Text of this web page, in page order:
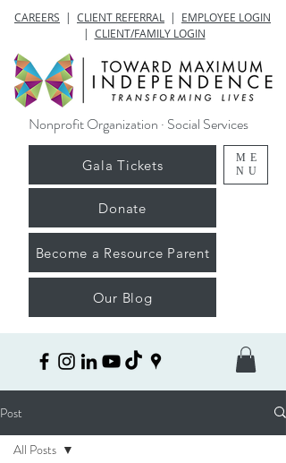
CAREERS | CLIENT REFERRAL | EMPLOYEE LOGIN
| CLIENT/FAMILY LOGIN
ME
NU
Nonprofit Organization · Social Services
Donate
Gala Tickets
Our Blog
Become a Resource Parent
Post
All Posts